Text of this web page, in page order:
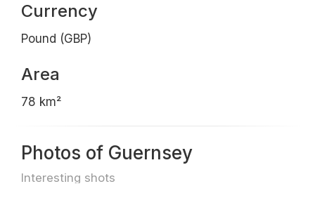
Currency
Pound (GBP)
Area
78 km²
Photos of Guernsey
Interesting shots